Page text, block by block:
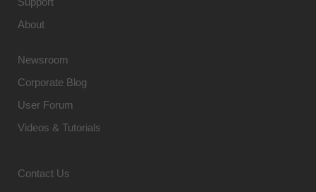
About
Newsroom
Corporate Blog
User Forum
Videos & Tutorials
Contact Us